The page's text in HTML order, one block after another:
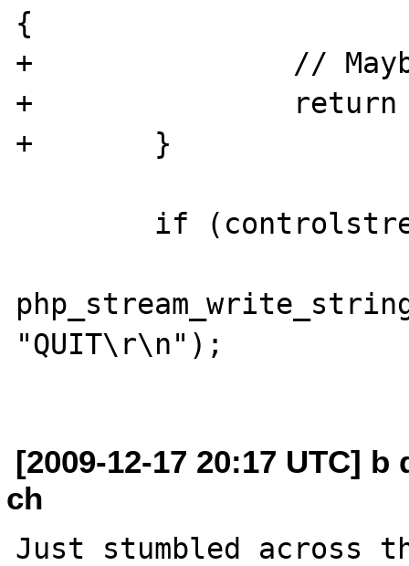
{
+		// Maybe throw a warning?
+		return 1;
+	}
"QUIT\r\n");
[2009-12-17 20:17 UTC]
ch
Just stumbled